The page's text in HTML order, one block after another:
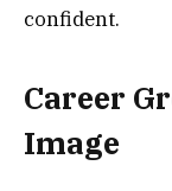
confident.
Career
Image